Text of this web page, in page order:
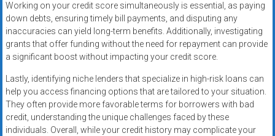
Working on your credit score simultaneously is essential, as paying
down debts, ensuring timely bill payments, and disputing any
inaccuracies can yield long-term benefits. Additionally, investigating
grants that offer funding without the need for repayment can provide
a significant boost without impacting your credit score.
Lastly, identifying niche lenders that specialize in high-risk loans can
help you access financing options that are tailored to your situation.
They often provide more favorable terms for borrowers with bad
credit, understanding the unique challenges faced by these
individuals. Overall, while your credit history may complicate your